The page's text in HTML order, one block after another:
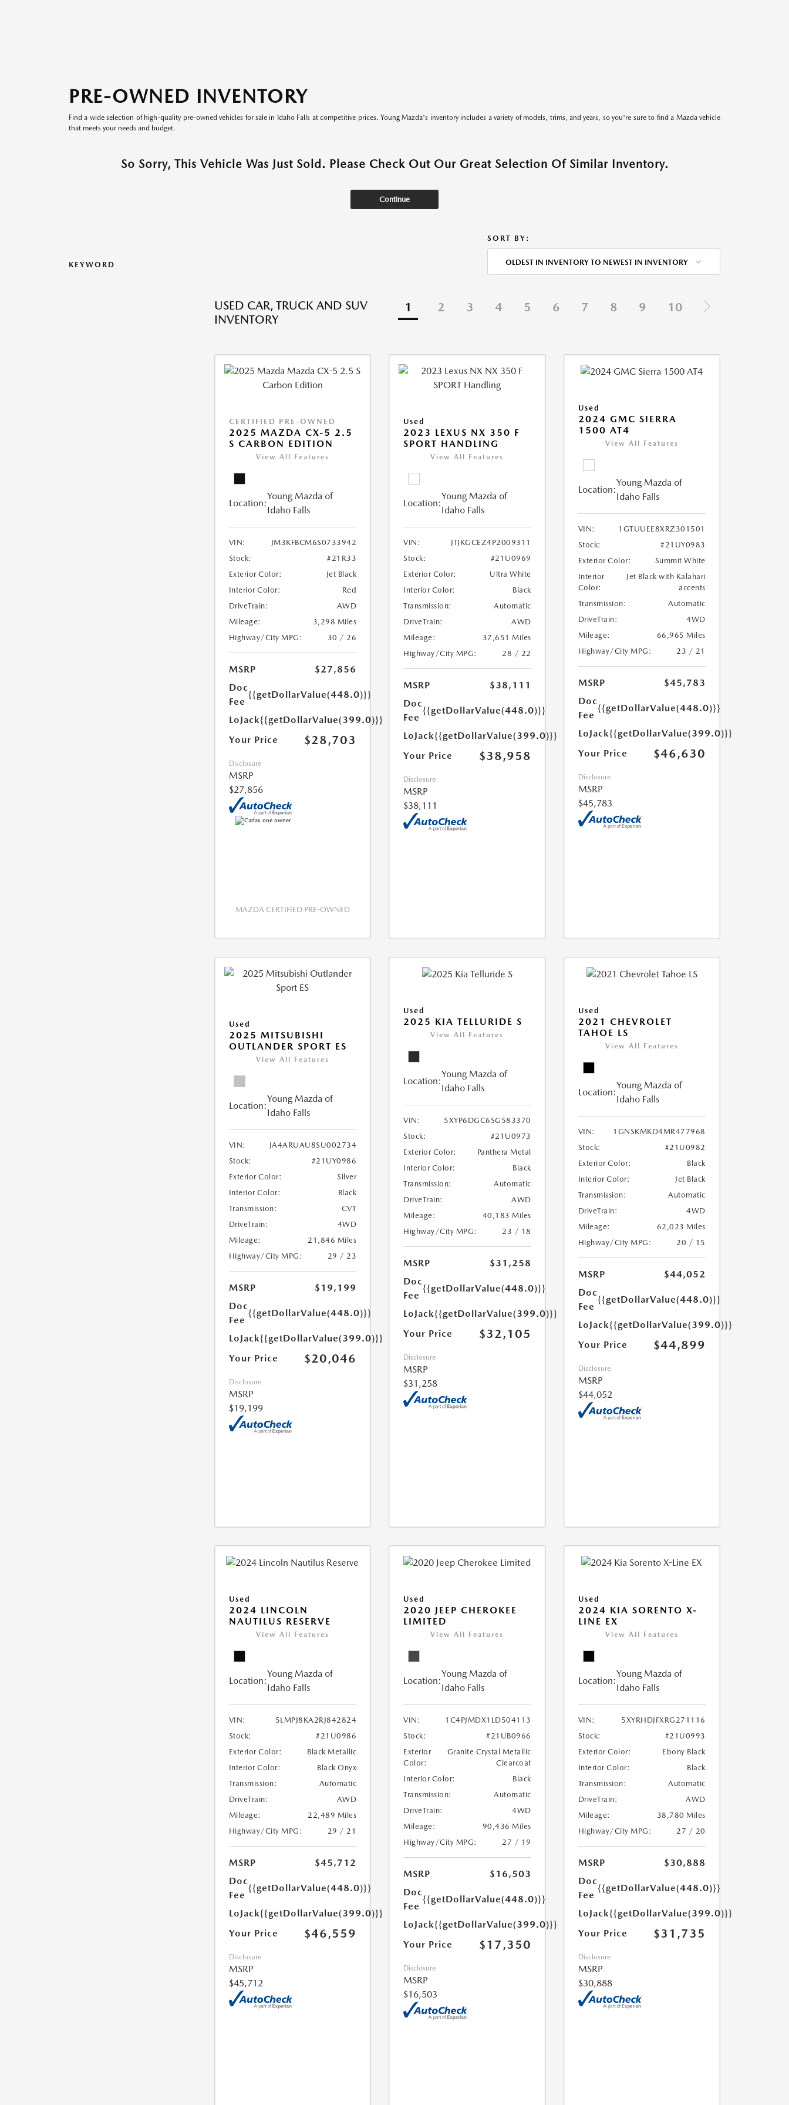
PRE-OWNED INVENTORY
Find a wide selection of high-quality pre-owned vehicles for sale in Idaho Falls at competitive prices. Young Mazda's inventory includes a variety of models, trims, and years, so you're sure to find a Mazda vehicle
that meets your needs and budget.
So Sorry, This Vehicle Was Just Sold. Please Check Out Our Great Selection Of Similar Inventory.
Continue
KEYWORD
SORT BY:
OLDEST IN INVENTORY TO NEWEST IN INVENTORY
USED CAR, TRUCK AND SUV
INVENTORY
1 2 3 4 5 6 7 8 9 10
CERTIFIED PRE-OWNED
2025 MAZDA CX-5 2.5
S CARBON EDITION
View All Features
Location:
Young Mazda of
Idaho Falls
VIN:
JM3KFBCM6S0733942
Stock:
#21R33
Exterior Color:
Jet Black
Interior Color:
Red
DriveTrain:
AWD
Mileage:
3,298 Miles
Highway/City MPG:
30 / 26
MSRP
$27,856
Doc
Fee
{{getDollarValue(448.0)}}
LoJack{{getDollarValue(399.0)}}
Your Price
$28,703
Disclosure
MSRP
$27,856
MAZDA CERTIFIED PRE-OWNED
Used
2023 LEXUS NX 350 F
SPORT HANDLING
View All Features
Location:
Young Mazda of
Idaho Falls
VIN:
JTJKGCEZ4P2009311
Stock:
#21U0969
Exterior Color:
Ultra White
Interior Color:
Black
Transmission:
Automatic
DriveTrain:
AWD
Mileage:
37,651 Miles
Highway/City MPG:
28 / 22
MSRP
$38,111
Doc
Fee
{{getDollarValue(448.0)}}
LoJack{{getDollarValue(399.0)}}
Your Price
$38,958
Disclosure
MSRP
$38,111
Used
2024 GMC SIERRA
1500 AT4
View All Features
Location:
Young Mazda of
Idaho Falls
VIN:
1GTUUEE8XRZ301501
Stock:
#21UY0983
Exterior Color:
Summit White
Interior
Color:
Jet Black with Kalahari
accents
Transmission:
Automatic
DriveTrain:
4WD
Mileage:
66,965 Miles
Highway/City MPG:
23 / 21
MSRP
$45,783
Doc
Fee
{{getDollarValue(448.0)}}
LoJack{{getDollarValue(399.0)}}
Your Price
$46,630
Disclosure
MSRP
$45,783
Used
2025 MITSUBISHI
OUTLANDER SPORT ES
View All Features
Location:
Young Mazda of
Idaho Falls
VIN:
JA4ARUAU8SU002734
Stock:
#21UY0986
Exterior Color:
Silver
Interior Color:
Black
Transmission:
CVT
DriveTrain:
4WD
Mileage:
21,846 Miles
Highway/City MPG:
29 / 23
MSRP
$19,199
Doc
Fee
{{getDollarValue(448.0)}}
LoJack{{getDollarValue(399.0)}}
Your Price
$20,046
Disclosure
MSRP
$19,199
Used
2025 KIA TELLURIDE S
View All Features
Location:
Young Mazda of
Idaho Falls
VIN:
5XYP6DGC6SG583370
Stock:
#21U0973
Exterior Color:
Panthera Metal
Interior Color:
Black
Transmission:
Automatic
DriveTrain:
AWD
Mileage:
40,183 Miles
Highway/City MPG:
23 / 18
MSRP
$31,258
Doc
Fee
{{getDollarValue(448.0)}}
LoJack{{getDollarValue(399.0)}}
Your Price
$32,105
Disclosure
MSRP
$31,258
Used
2021 CHEVROLET
TAHOE LS
View All Features
Location:
Young Mazda of
Idaho Falls
VIN:
1GNSKMKD4MR477968
Stock:
#21U0982
Exterior Color:
Black
Interior Color:
Jet Black
Transmission:
Automatic
DriveTrain:
4WD
Mileage:
62,023 Miles
Highway/City MPG:
20 / 15
MSRP
$44,052
Doc
Fee
{{getDollarValue(448.0)}}
LoJack{{getDollarValue(399.0)}}
Your Price
$44,899
Disclosure
MSRP
$44,052
Used
2024 LINCOLN
NAUTILUS RESERVE
View All Features
Location:
Young Mazda of
Idaho Falls
VIN:
5LMPJ8KA2RJ842824
Stock:
#21U0986
Exterior Color:
Black Metallic
Interior Color:
Black Onyx
Transmission:
Automatic
DriveTrain:
AWD
Mileage:
22,489 Miles
Highway/City MPG:
29 / 21
MSRP
$45,712
Doc
Fee
{{getDollarValue(448.0)}}
LoJack{{getDollarValue(399.0)}}
Your Price
$46,559
Disclosure
MSRP
$45,712
Used
2020 JEEP CHEROKEE
LIMITED
View All Features
Location:
Young Mazda of
Idaho Falls
VIN:
1C4PJMDX1LD504113
Stock:
#21UB0966
Exterior
Color:
Granite Crystal Metallic
Clearcoat
Interior Color:
Black
Transmission:
Automatic
DriveTrain:
4WD
Mileage:
90,436 Miles
Highway/City MPG:
27 / 19
MSRP
$16,503
Doc
Fee
{{getDollarValue(448.0)}}
LoJack{{getDollarValue(399.0)}}
Your Price
$17,350
Disclosure
MSRP
$16,503
Used
2024 KIA SORENTO X-
LINE EX
View All Features
Location:
Young Mazda of
Idaho Falls
VIN:
5XYRHDJFXRG271116
Stock:
#21U0993
Exterior Color:
Ebony Black
Interior Color:
Black
Transmission:
Automatic
DriveTrain:
AWD
Mileage:
38,780 Miles
Highway/City MPG:
27 / 20
MSRP
$30,888
Doc
Fee
{{getDollarValue(448.0)}}
LoJack{{getDollarValue(399.0)}}
Your Price
$31,735
Disclosure
MSRP
$30,888